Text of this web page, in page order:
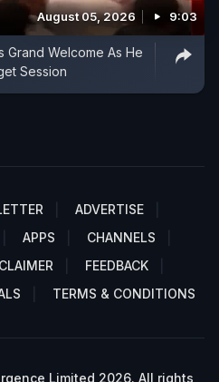
August 05, 2026 9:03
Grand Welcome As He
Session
ADVERTISE
APPS
CHANNELS
FEEDBACK
TERMS & CONDITIONS
Limited 2026. All rights